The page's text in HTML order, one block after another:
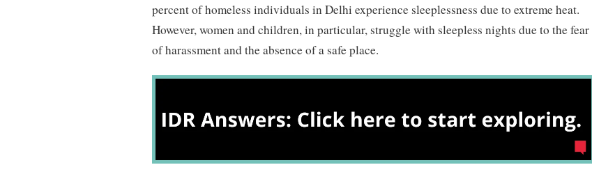
percent of homeless individuals in Delhi experience sleeplessness due to extreme heat.
However, women and children, in particular, struggle with sleepless nights due to the fear
of harassment and the absence of a safe place.